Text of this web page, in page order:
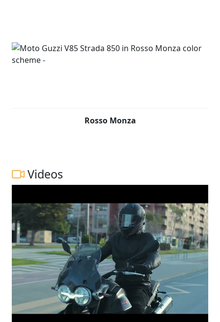
Rosso Monza
Videos